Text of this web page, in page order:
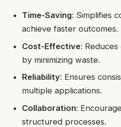
Time-Saving: Simplifies
achieve faster outcomes.
Cost-Effective:
by minimizing waste.
Reliability: Ensures
multiple applications.
Collaboration:
structured processes.